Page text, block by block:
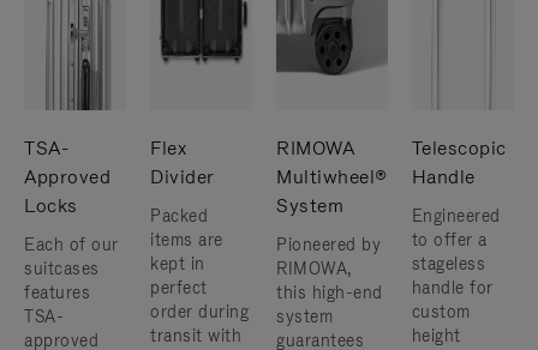
TSA-
Approved
Locks
Each of our
suitcases
features
TSA-
approved
Flex
Divider
Packed
items are
kept in
perfect
order during
transit with
RIMOWA
Multiwheel®
System
Pioneered by
RIMOWA,
this high-end
system
guarantees
Telescopic
Handle
Engineered
to offer a
stageless
handle for
custom
height